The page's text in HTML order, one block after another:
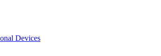
Devices